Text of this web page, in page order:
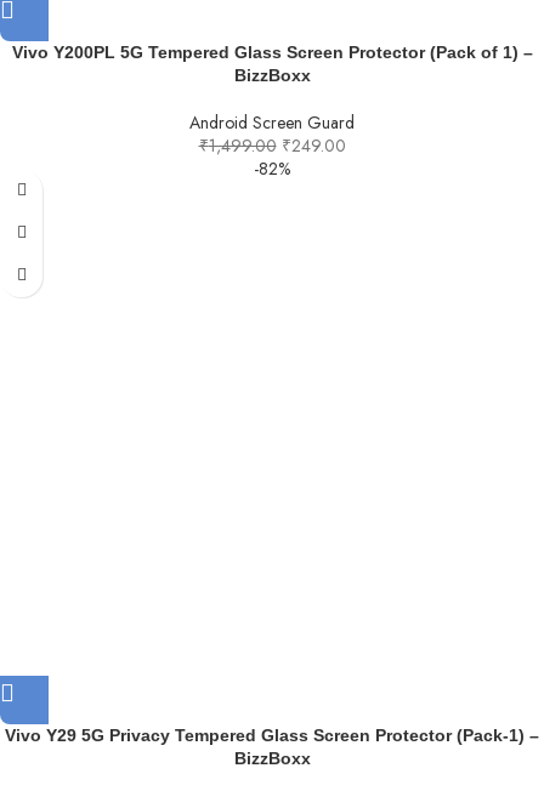
Vivo Y200PL 5G Tempered Glass Screen Protector (Pack of 1) –
BizzBoxx
Android Screen Guard
₹1,499.00 ₹249.00
-82%
Vivo Y29 5G Privacy Tempered Glass Screen Protector (Pack-1) –
BizzBoxx